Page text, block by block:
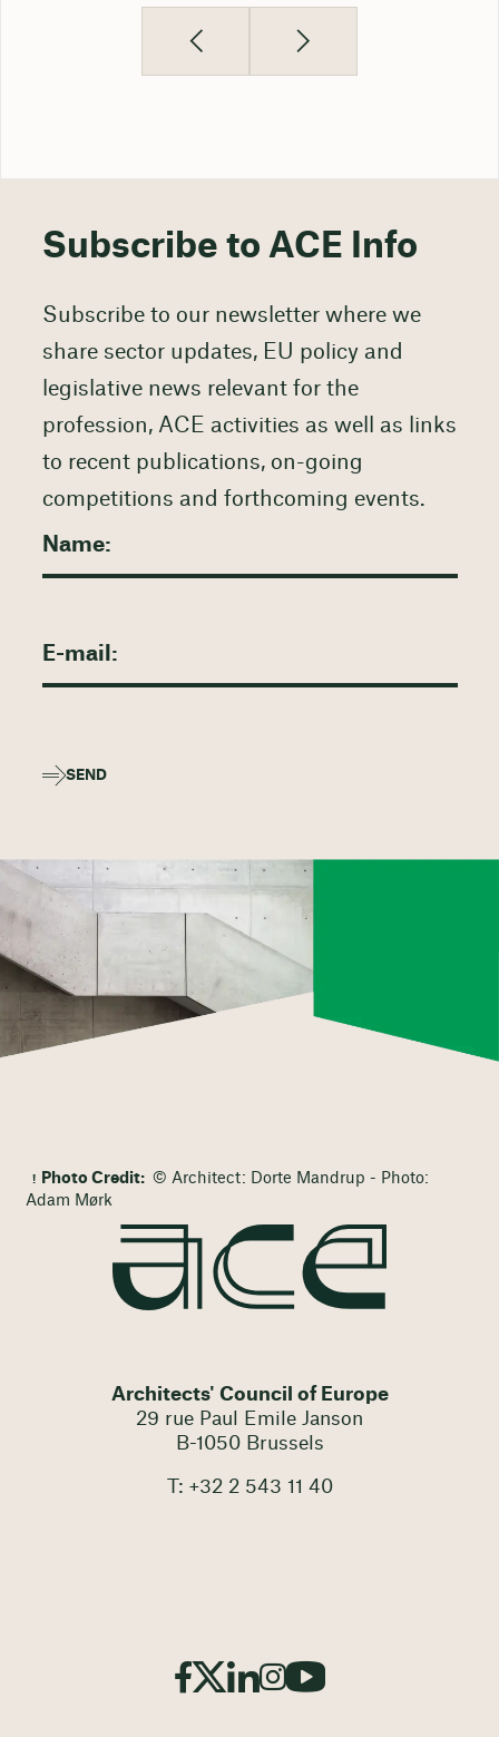
Subscribe to ACE Info
Subscribe to our newsletter where we
share sector updates, EU policy and
legislative news relevant for the
profession, ACE activities as well as links
to recent publications, on-going
competitions and forthcoming events.
SEND
Photo Credit: © Architect: Dorte Mandrup - Photo:
Adam Mørk
Architects' Council of Europe
29 rue Paul Emile Janson
B-1050 Brussels
T: +32 2 543 11 40